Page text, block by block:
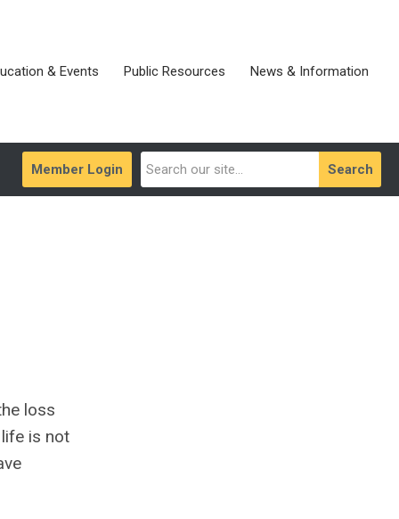
& Events Public Resources News & Information
Search
Member Login
loss
is not